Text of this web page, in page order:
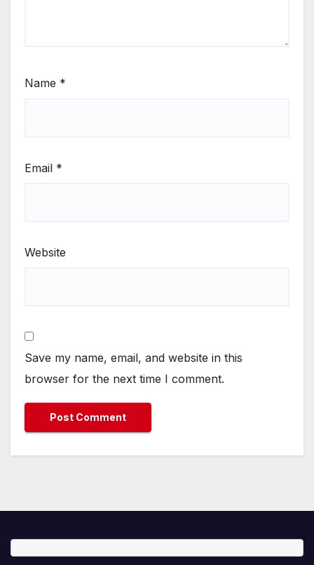
Name *
Email *
Website
Save my name, email, and website in this
browser for the next time I comment.